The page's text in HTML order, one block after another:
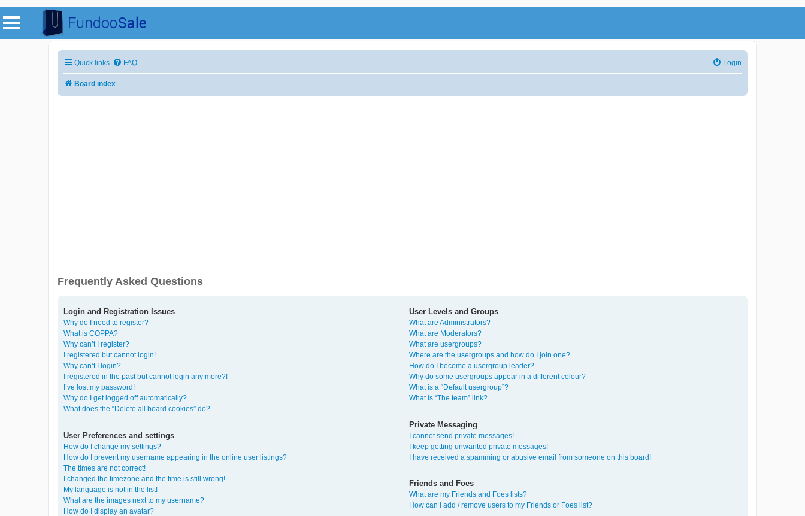
Quick links FAQ Login
Board index
Frequently Asked Questions
Login and Registration Issues
Why do I need to register?
What is COPPA?
Why can’t I register?
I registered but cannot login!
Why can’t I login?
I registered in the past but cannot login any more?!
I’ve lost my password!
Why do I get logged off automatically?
What does the “Delete all board cookies” do?
User Preferences and settings
How do I change my settings?
How do I prevent my username appearing in the online user listings?
The times are not correct!
I changed the timezone and the time is still wrong!
My language is not in the list!
What are the images next to my username?
How do I display an avatar?
User Levels and Groups
What are Administrators?
What are Moderators?
What are usergroups?
Where are the usergroups and how do I join one?
How do I become a usergroup leader?
Why do some usergroups appear in a different colour?
What is a “Default usergroup”?
What is “The team” link?
Private Messaging
I cannot send private messages!
I keep getting unwanted private messages!
I have received a spamming or abusive email from someone on this board!
Friends and Foes
What are my Friends and Foes lists?
How can I add / remove users to my Friends or Foes list?